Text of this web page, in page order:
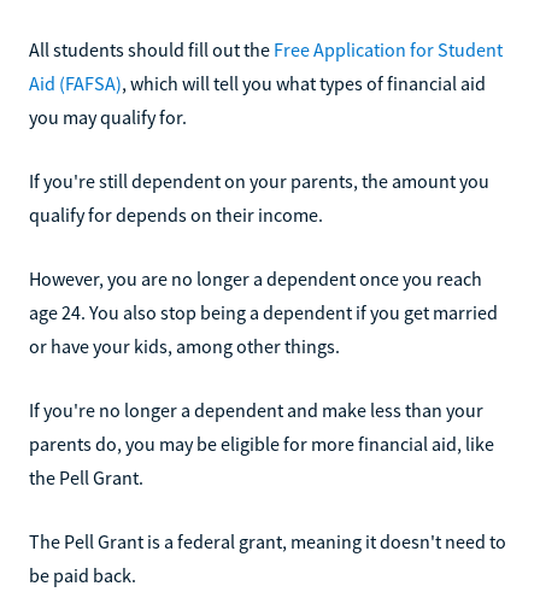
All students should fill out the Free Application for Student
Aid (FAFSA), which will tell you what types of financial aid
you may qualify for.
If you're still dependent on your parents, the amount you
qualify for depends on their income.
However, you are no longer a dependent once you reach
age 24. You also stop being a dependent if you get married
or have your kids, among other things.
If you're no longer a dependent and make less than your
parents do, you may be eligible for more financial aid, like
the Pell Grant.
The Pell Grant is a federal grant, meaning it doesn't need to
be paid back.